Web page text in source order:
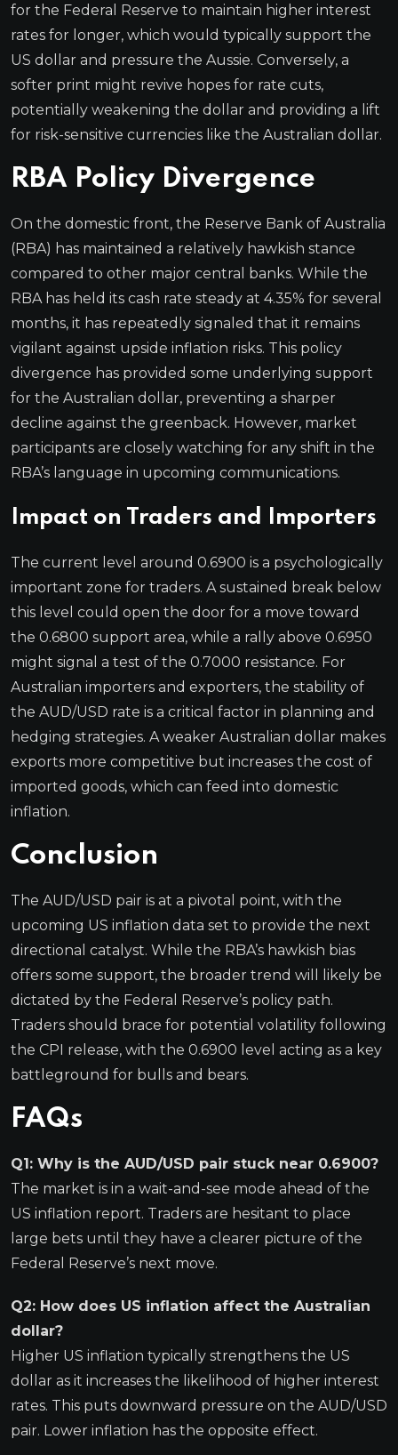
for the Federal Reserve to maintain higher interest
rates for longer, which would typically support the
US dollar and pressure the Aussie. Conversely, a
softer print might revive hopes for rate cuts,
potentially weakening the dollar and providing a lift
for risk-sensitive currencies like the Australian dollar.
RBA Policy Divergence
On the domestic front, the Reserve Bank of Australia
(RBA) has maintained a relatively hawkish stance
compared to other major central banks. While the
RBA has held its cash rate steady at 4.35% for several
months, it has repeatedly signaled that it remains
vigilant against upside inflation risks. This policy
divergence has provided some underlying support
for the Australian dollar, preventing a sharper
decline against the greenback. However, market
participants are closely watching for any shift in the
RBA’s language in upcoming communications.
Impact on Traders and Importers
The current level around 0.6900 is a psychologically
important zone for traders. A sustained break below
this level could open the door for a move toward
the 0.6800 support area, while a rally above 0.6950
might signal a test of the 0.7000 resistance. For
Australian importers and exporters, the stability of
the AUD/USD rate is a critical factor in planning and
hedging strategies. A weaker Australian dollar makes
exports more competitive but increases the cost of
imported goods, which can feed into domestic
inflation.
Conclusion
The AUD/USD pair is at a pivotal point, with the
upcoming US inflation data set to provide the next
directional catalyst. While the RBA’s hawkish bias
offers some support, the broader trend will likely be
dictated by the Federal Reserve’s policy path.
Traders should brace for potential volatility following
the CPI release, with the 0.6900 level acting as a key
battleground for bulls and bears.
FAQs
Q1: Why is the AUD/USD pair stuck near 0.6900?
The market is in a wait-and-see mode ahead of the
US inflation report. Traders are hesitant to place
large bets until they have a clearer picture of the
Federal Reserve’s next move.
Q2: How does US inflation affect the Australian
dollar?
Higher US inflation typically strengthens the US
dollar as it increases the likelihood of higher interest
rates. This puts downward pressure on the AUD/USD
pair. Lower inflation has the opposite effect.